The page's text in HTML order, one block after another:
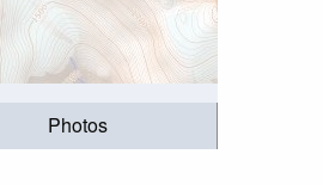
Photos